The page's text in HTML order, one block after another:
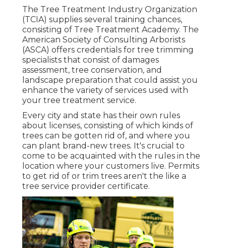
The Tree Treatment Industry Organization
(TCIA) supplies several training chances,
consisting of Tree Treatment Academy. The
American Society of Consulting Arborists
(ASCA) offers credentials for tree trimming
specialists that consist of damages
assessment, tree conservation, and
landscape preparation that could assist you
enhance the variety of services used with
your tree treatment service.
Every city and state has their own rules
about licenses, consisting of which kinds of
trees can be gotten rid of, and where you
can plant brand-new trees. It's crucial to
come to be acquainted with the rules in the
location where your customers live. Permits
to get rid of or trim trees aren't the like a
tree service provider certificate.